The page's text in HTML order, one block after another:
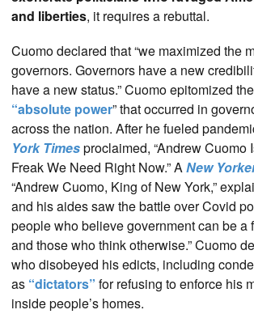
and liberties, it requires a rebuttal.
Cuomo declared that “we maximized the
governors. Governors have a new
have a new status.” Cuomo epitomized the
“absolute power” that occurred in
across the nation. After he fueled
York Timesproclaimed, “Andrew Cuomo
Freak We Need Right Now.” ANew
“Andrew Cuomo, King of New York,”
and his aides saw the battle over Covid
people who believe government can be a
and those who think otherwise.” Cuomo
who disobeyed his edicts, including
as “dictators” for refusing to enforce his
inside people’s homes.